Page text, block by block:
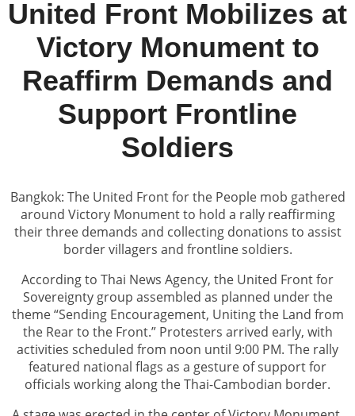
United Front Mobilizes at
Victory Monument to
Reaffirm Demands and
Support Frontline
Soldiers
Bangkok: The United Front for the People mob gathered
around Victory Monument to hold a rally reaffirming
their three demands and collecting donations to assist
border villagers and frontline soldiers.
According to Thai News Agency, the United Front for
Sovereignty group assembled as planned under the
theme “Sending Encouragement, Uniting the Land from
the Rear to the Front.” Protesters arrived early, with
activities scheduled from noon until 9:00 PM. The rally
featured national flags as a gesture of support for
officials working along the Thai-Cambodian border.